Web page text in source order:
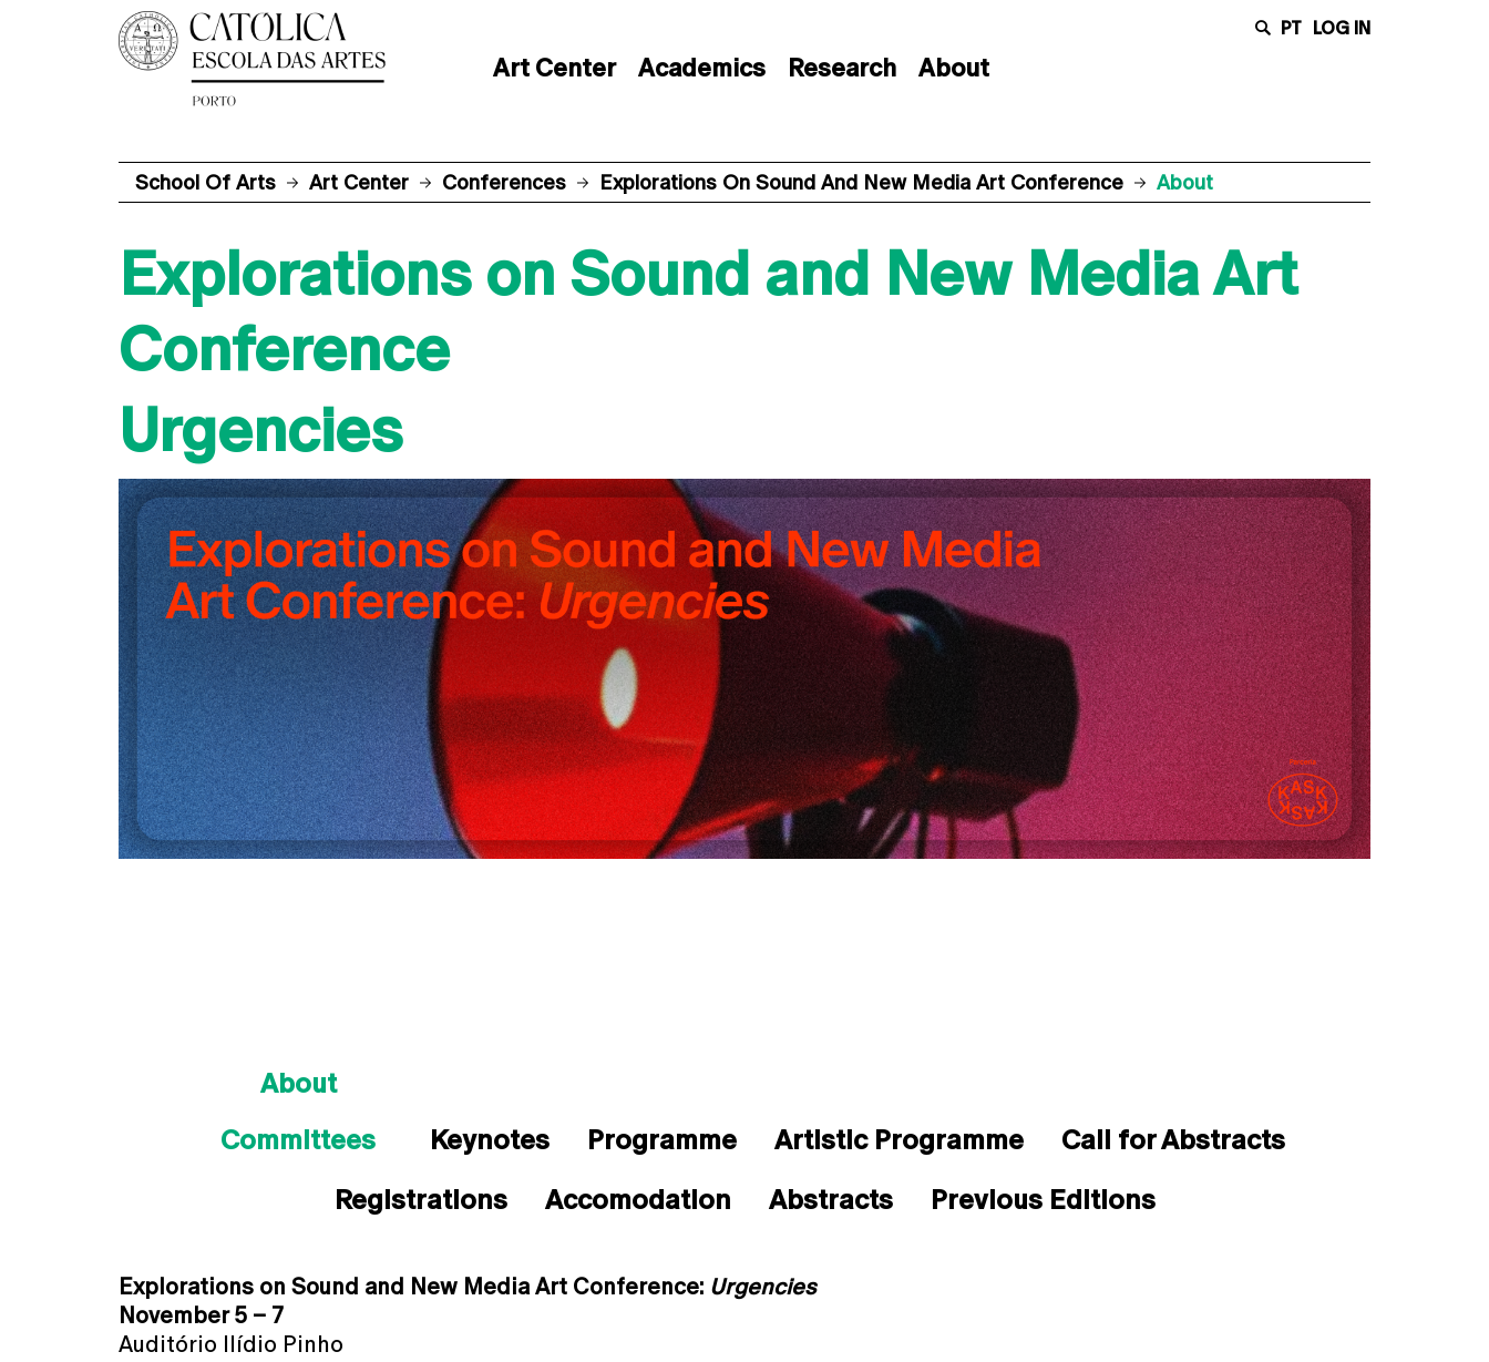
Art Center Academics Research About
PT LOG IN
School Of Arts Art Center Conferences Explorations On Sound And New Media Art Conference About
Explorations on Sound and New Media Art
Conference
Urgencies
About
Committees
Keynotes Programme Artistic Programme
Call for Abstracts
Registrations
Accomodation Abstracts Previous Editions
Explorations on Sound and New Media Art Conference: Urgencies
November 5 – 7
Auditório Ilídio Pinho